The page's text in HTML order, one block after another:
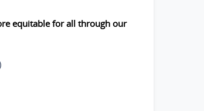
equitable for all through our